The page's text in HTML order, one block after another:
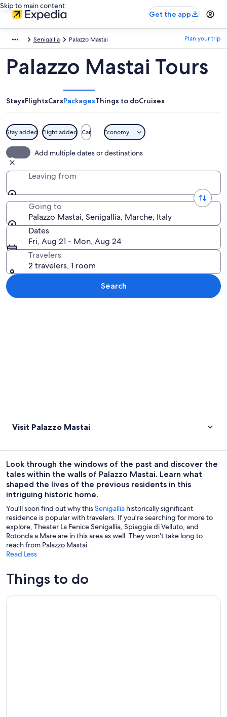
Skip to main content
Get the app
Senigallia Palazzo Mastai Plan your trip
Palazzo Mastai Tours
StaysFlightsCarsPackagesThings to doCruises
Stay added Flight added Car Economy
Add multiple dates or destinations
Leaving from
Going to
Palazzo Mastai, Senigallia, Marche, Italy
Dates
Fri, Aug 21 - Mon, Aug 24
Travelers
2 travelers, 1 room
Search
Visit Palazzo Mastai
Look through the windows of the past and discover the
tales within the walls of Palazzo Mastai. Learn what
shaped the lives of the previous residents in this
intriguing historic home.
You'll soon find out why thisSenigallia historically significant
residence is popular with travelers. If you're searching for more to
explore, Theater La Fenice Senigallia, Spiaggia di Velluto, and
Rotonda a Mare are in this area as well. They won't take long to
reach from Palazzo Mastai.
Read Less
Things to do
Wine Tour and Tasting at Le Marche's Oldest Wine Estate